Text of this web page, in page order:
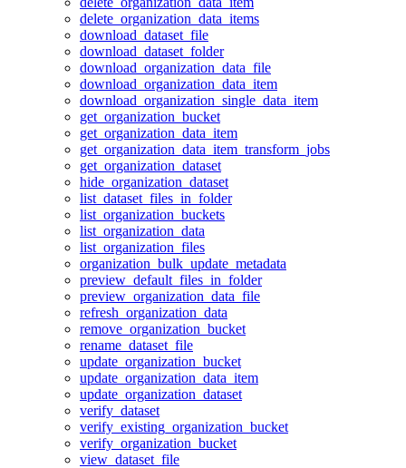
delete_organization_data_items
download_dataset_file
download_dataset_folder
download_organization_data_file
download_organization_data_item
download_organization_single_data_item
get_organization_bucket
get_organization_data_item
get_organization_data_item_transform_jobs
get_organization_dataset
hide_organization_dataset
list_dataset_files_in_folder
list_organization_buckets
list_organization_data
list_organization_files
organization_bulk_update_metadata
preview_default_files_in_folder
preview_organization_data_file
refresh_organization_data
remove_organization_bucket
rename_dataset_file
update_organization_bucket
update_organization_data_item
update_organization_dataset
verify_dataset
verify_existing_organization_bucket
verify_organization_bucket
view_dataset_file